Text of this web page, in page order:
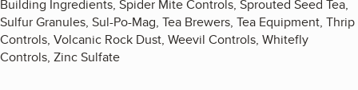
Building Ingredients, Spider Mite Controls, Sprouted Seed Tea,
Sulfur Granules, Sul-Po-Mag, Tea Brewers, Tea Equipment, Thrip
Controls, Volcanic Rock Dust, Weevil Controls, Whitefly
Controls, Zinc Sulfate